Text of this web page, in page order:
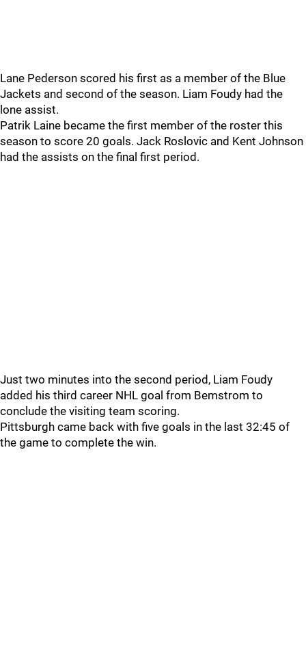
Lane Pederson scored his first as a member of the Blue
Jackets and second of the season. Liam Foudy had the
lone assist.
Patrik Laine became the first member of the roster this
season to score 20 goals. Jack Roslovic and Kent Johnson
had the assists on the final first period.
Just two minutes into the second period, Liam Foudy
added his third career NHL goal from Bemstrom to
conclude the visiting team scoring.
Pittsburgh came back with five goals in the last 32:45 of
the game to complete the win.